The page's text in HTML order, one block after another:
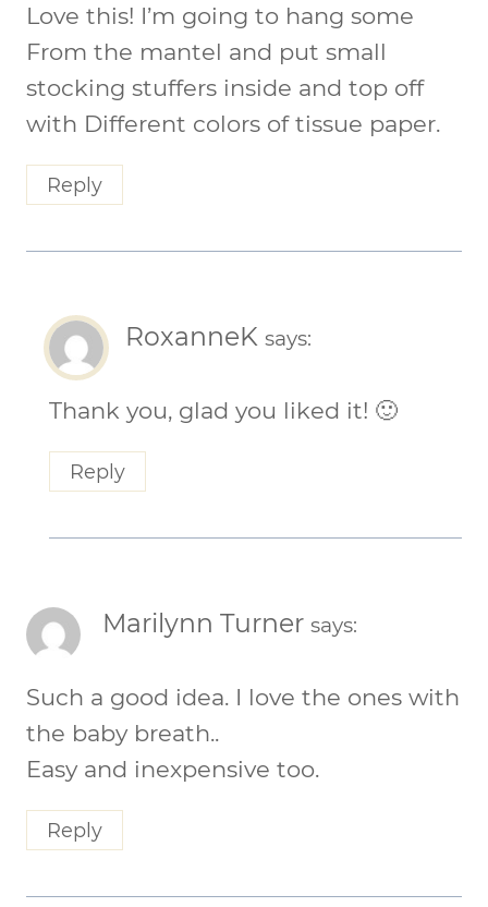
Love this! I’m going to hang some
From the mantel and put small
stocking stuffers inside and top off
with Different colors of tissue paper.
Reply
RoxanneK says:
Thank you, glad you liked it! 🙂
Reply
Marilynn Turner says:
Such a good idea. I love the ones with
the baby breath..
Easy and inexpensive too.
Reply